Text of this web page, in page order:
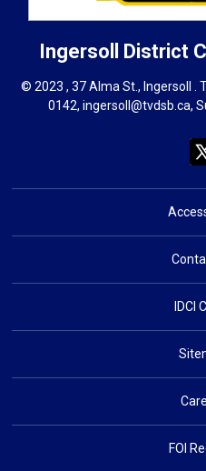
Ingersoll District
© 2023 , 37 Alma St., Ingersoll .
0142, ingersoll@tvdsb.ca,
IDCI
FOI